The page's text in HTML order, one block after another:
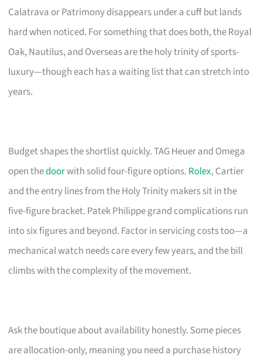
Calatrava or Patrimony disappears under a cuff but lands
hard when noticed. For something that does both, the Royal
Oak, Nautilus, and Overseas are the holy trinity of sports-
luxury—though each has a waiting list that can stretch into
years.
Budget shapes the shortlist quickly. TAG Heuer and Omega
open thedoorwith solid four-figure options. Rolex, Cartier
and the entry lines from the Holy Trinity makers sit in the
five-figure bracket. Patek Philippe grand complications run
into six figures and beyond. Factor in servicing costs too—a
mechanical watch needs care every few years, and the bill
climbs with the complexity of the movement.
Ask the boutique about availability honestly. Some pieces
are allocation-only, meaning you need a purchase history